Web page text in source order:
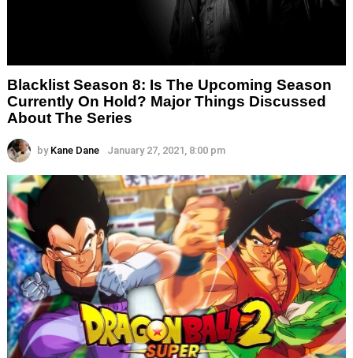
Blacklist Season 8: Is The Upcoming Season
Currently On Hold? Major Things Discussed
About The Series
by Kane Dane January 27, 2021, 8:00 pm